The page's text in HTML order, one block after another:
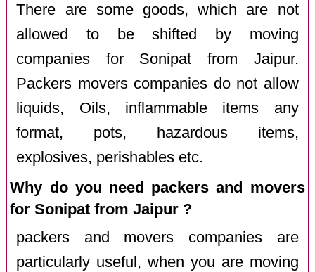
There are some goods, which are not
allowed to be shifted by moving
companies for Sonipat from Jaipur.
Packers movers companies do not allow
liquids, Oils, inflammable items any
format, pots, hazardous items,
explosives, perishables etc.
Why do you need packers and movers
for Sonipat from Jaipur ?
packers and movers companies are
particularly useful, when you are moving